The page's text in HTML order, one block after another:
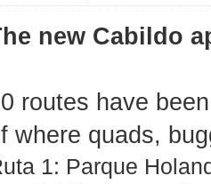
new Cabildo
routes have
where quads,
1: Parque